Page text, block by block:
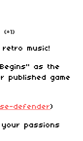
(+1)
music!
as the
published game
defender)
passions